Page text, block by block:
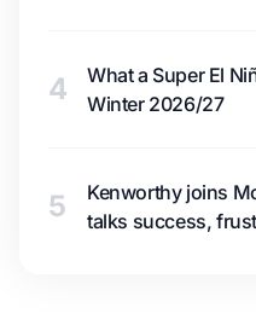
4
What a Super El
Winter 2026/27
5
Kenworthy joins
talks success,